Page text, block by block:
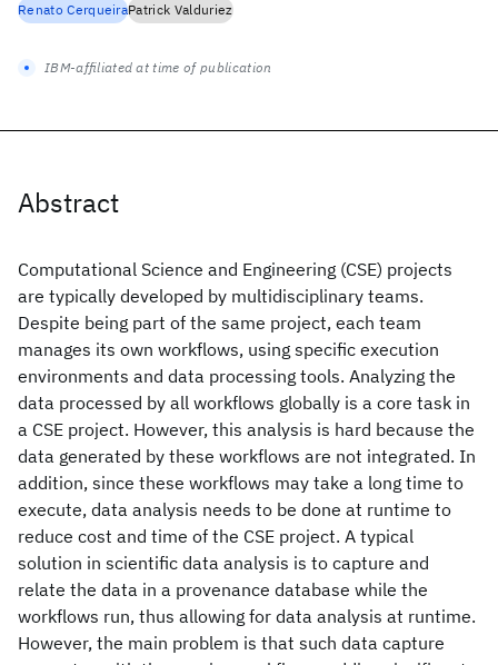
Abstract
Computational Science and Engineering (CSE) projects
are typically developed by multidisciplinary teams.
Despite being part of the same project, each team
manages its own workflows, using specific execution
environments and data processing tools. Analyzing the
data processed by all workflows globally is a core task in
a CSE project. However, this analysis is hard because the
data generated by these workflows are not integrated. In
addition, since these workflows may take a long time to
execute, data analysis needs to be done at runtime to
reduce cost and time of the CSE project. A typical
solution in scientific data analysis is to capture and
relate the data in a provenance database while the
workflows run, thus allowing for data analysis at runtime.
However, the main problem is that such data capture
Renato CerqueiraPatrick Valduriez
IBM-affiliated at time of publication